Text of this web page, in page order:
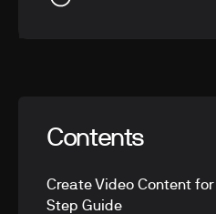
Contents
Create Video Content
Step Guide